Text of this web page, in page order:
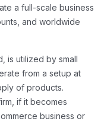
a full-scale business
and worldwide
is utilized by small
from a setup at
of products.
if it becomes
business or